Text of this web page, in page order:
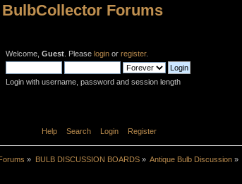
BulbCollector Forums
Welcome, Guest. Please loginor register.
Login with username, password and session length
Help Search Login Register
» BULB DISCUSSION BOARDS» Antique Bulb Discussion»